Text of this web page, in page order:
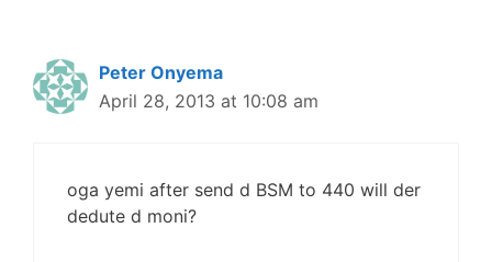
Peter Onyema
April 28, 2013 at 10:08 am
oga yemi after send d BSM to 440 will der
dedute d moni?